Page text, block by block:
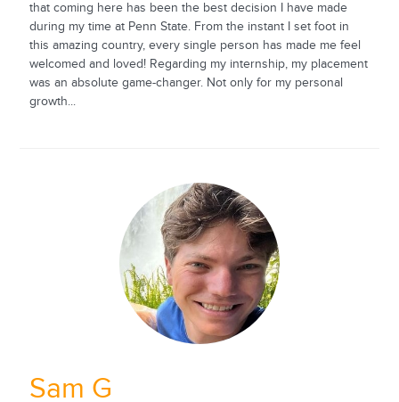
that coming here has been the best decision I have made
during my time at Penn State. From the instant I set foot in
this amazing country, every single person has made me feel
welcomed and loved! Regarding my internship, my placement
was an absolute game-changer. Not only for my personal
growth...
Sam G